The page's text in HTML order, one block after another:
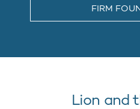
FIRM
Lion and